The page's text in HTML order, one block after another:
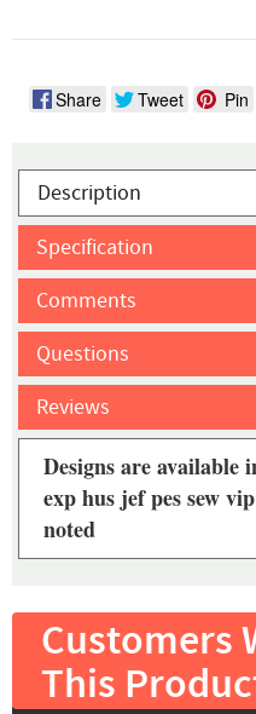
Share Tweet Pin
Description
Specification
Comments
Questions
Reviews
Designs are available
exp hus jef pes sew
noted
Customers
This